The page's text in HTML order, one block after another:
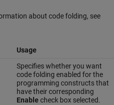
about code folding, see
Usage
Specifies whether you want
code folding enabled for the
programming constructs that
have their corresponding
Enable check box selected.